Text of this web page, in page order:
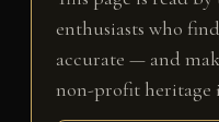
enthusiasts who
accurate — and
non-profit heritage